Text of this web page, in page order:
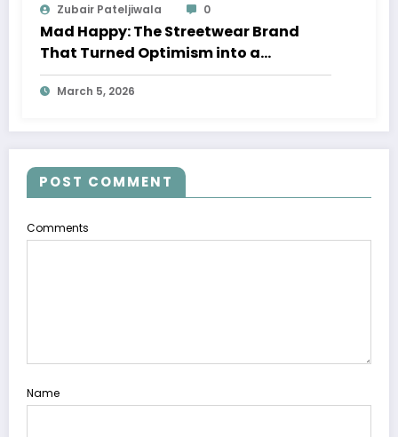
Zubair Pateljiwala 0
Mad Happy: The Streetwear Brand
That Turned Optimism into a
Movement
March 5, 2026
POST COMMENT
Comments
Name